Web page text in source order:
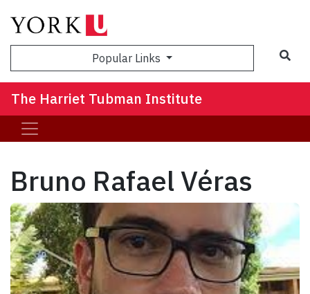
Popular Links
The Harriet Tubman Institute
Bruno Rafael Véras